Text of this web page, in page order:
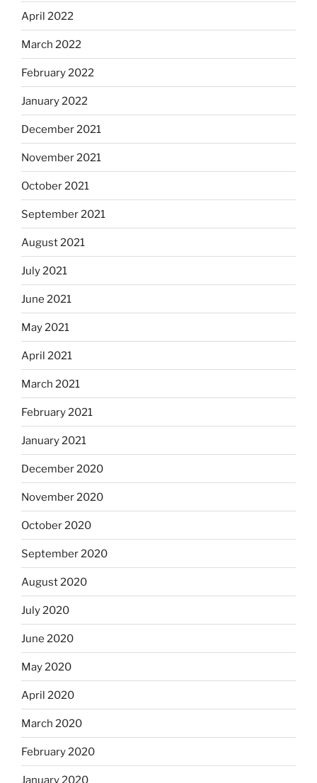
April 2022
March 2022
February 2022
January 2022
December 2021
November 2021
October 2021
September 2021
August 2021
July 2021
June 2021
May 2021
April 2021
March 2021
February 2021
January 2021
December 2020
November 2020
October 2020
September 2020
August 2020
July 2020
June 2020
May 2020
April 2020
March 2020
February 2020
January 2020